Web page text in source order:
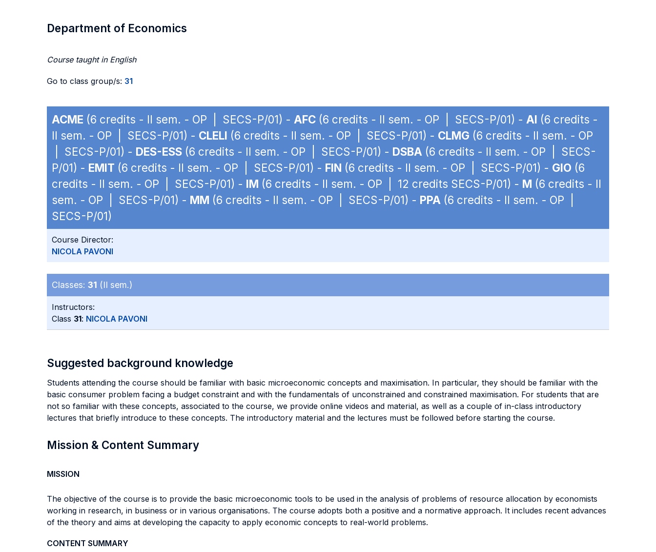
Department of Economics
Course taught in English
Go to class group/s: 31
ACME (6 credits - II sem. - OP | SECS-P/01) - AFC (6 credits - II sem. - OP | SECS-P/01) - AI (6 credits -
II sem. - OP | SECS-P/01) - CLELI (6 credits - II sem. - OP | SECS-P/01) - CLMG (6 credits - II sem. - OP
| SECS-P/01) - DES-ESS (6 credits - II sem. - OP | SECS-P/01) - DSBA (6 credits - II sem. - OP | SECS-
P/01) - EMIT (6 credits - II sem. - OP | SECS-P/01) - FIN (6 credits - II sem. - OP | SECS-P/01) - GIO (6
credits - II sem. - OP | SECS-P/01) - IM (6 credits - II sem. - OP | 12 credits SECS-P/01) - M (6 credits - II
sem. - OP | SECS-P/01) - MM (6 credits - II sem. - OP | SECS-P/01) - PPA (6 credits - II sem. - OP |
SECS-P/01)
Course Director:
NICOLA PAVONI
Classes: 31 (II sem.)
Instructors:
Class 31: NICOLA PAVONI
Suggested background knowledge
Students attending the course should be familiar with basic microeconomic concepts and maximisation. In particular, they should be familiar with the
basic consumer problem facing a budget constraint and with the fundamentals of unconstrained and constrained maximisation. For students that are
not so familiar with these concepts, associated to the course, we provide online videos and material, as well as a couple of in-class introductory
lectures that briefly introduce to these concepts. The introductory material and the lectures must be followed before starting the course.
Mission & Content Summary
MISSION
The objective of the course is to provide the basic microeconomic tools to be used in the analysis of problems of resource allocation by economists
working in research, in business or in various organisations. The course adopts both a positive and a normative approach. It includes recent advances
of the theory and aims at developing the capacity to apply economic concepts to real-world problems.
CONTENT SUMMARY